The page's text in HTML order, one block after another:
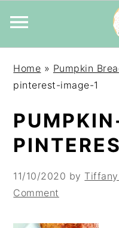
primary
main
primary
Home » Pumpkin
pinterest-image-1
11/10/2020 by
Comment